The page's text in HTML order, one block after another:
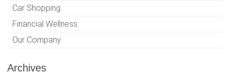
Car Shopping
Financial Wellness
Our Company
Archives